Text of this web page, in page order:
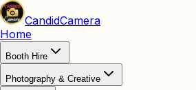
CandidCamera
Home
Booth Hire
Photography & Creative